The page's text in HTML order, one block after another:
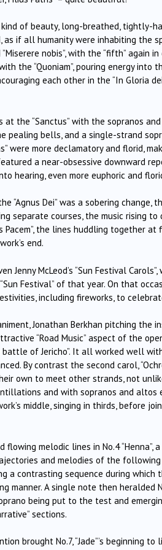
of beauty, long-breathed, tightly-
as if all humanity were inhabiting the
nobis”, with the “fifth” again
the “Quoniam”, pouring energy into
each other in the “In Gloria
the “Sanctus” with the sopranos
pealing bells, and a single-strand
were more declamatory and florid,
a near-obsessive downward
hearing, even more euphoric and
“Agnus Dei” was a sobering
separate courses, the music rising to
Pacem”, the lines huddling together
end.
Jenny McLeod’s “Sun Festival
Festival” of that year. On that
including fireworks, to
Jonathan Berkhan pitching
“Road Music” aspect of the
of Jericho”. It all worked well
By contrast the second carol,
own to meet other strands, not
and with sopranos and
middle, singing in thirds, before
melodic lines in No.4 “Henna”,
and melodies of the following
a contrasting sequence during which
manner. A single note then heralded
being put to the test and
sections.
brought No.7, “Jade”’s